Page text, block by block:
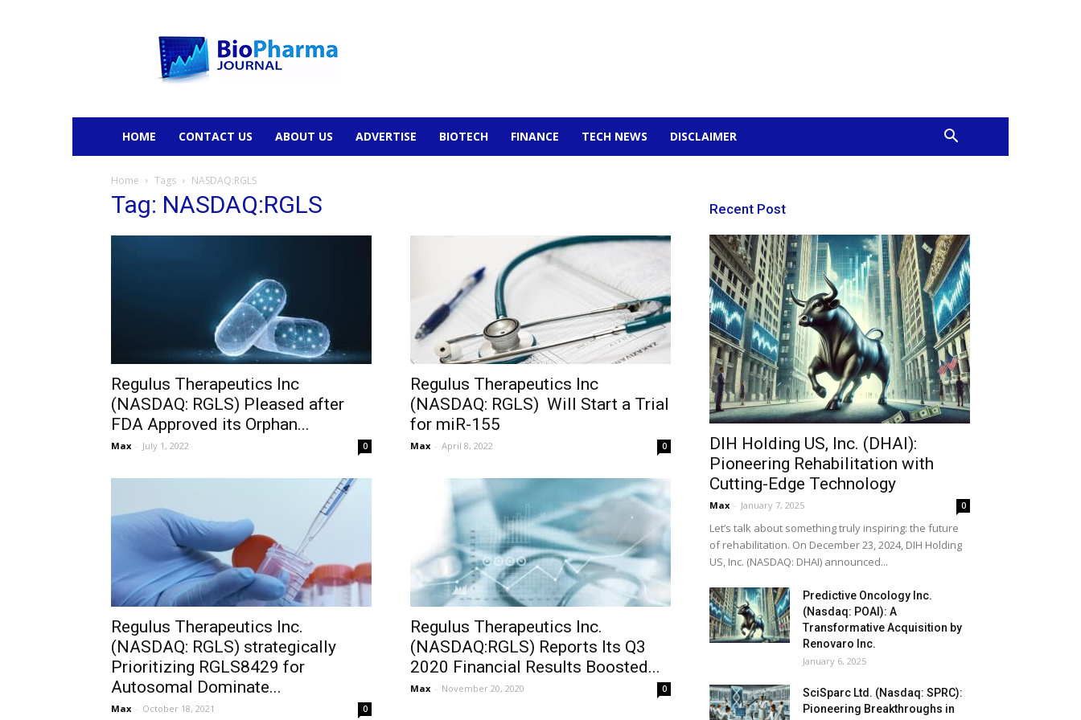
HOME CONTACT US ABOUT US ADVERTISE BIOTECH FINANCE TECH NEWS DISCLAIMER
Home Tags NASDAQ:RGLS
Tag: NASDAQ:RGLS
Regulus Therapeutics Inc
(NASDAQ: RGLS) Pleased after
FDA Approved its Orphan...
Max - July 1, 2022 0
Regulus Therapeutics Inc
(NASDAQ: RGLS) Will Start a Trial
for miR-155
Max - April 8, 2022 0
Regulus Therapeutics Inc.
(NASDAQ: RGLS) strategically
Prioritizing RGLS8429 for
Autosomal Dominate...
Max - October 18, 2021 0
Regulus Therapeutics Inc.
(NASDAQ:RGLS) Reports Its Q3
2020 Financial Results Boosted...
Max - November 20, 2020 0
Recent Post
DIH Holding US, Inc. (DHAI):
Pioneering Rehabilitation with
Cutting-Edge Technology
Max - January 7, 2025 0
Let’s talk about something truly inspiring: the future
of rehabilitation. On December 23, 2024, DIH Holding
US, Inc. (NASDAQ: DHAI) announced...
Predictive Oncology Inc.
(Nasdaq: POAI): A
Transformative Acquisition by
Renovaro Inc.
January 6, 2025
SciSparc Ltd. (Nasdaq: SPRC):
Pioneering Breakthroughs in